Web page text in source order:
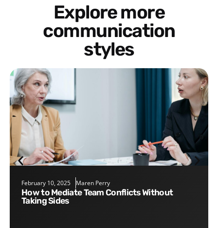
Explore more
communication
styles
February 10, 2025 Maren Perry
How to Mediate Team Conflicts Without
Taking Sides